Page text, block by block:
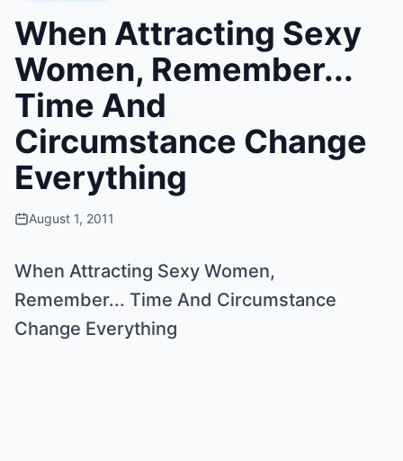
When Attracting Sexy
Women, Remember...
Time And
Circumstance Change
Everything
August 1, 2011
When Attracting Sexy Women,
Remember... Time And Circumstance
Change Everything